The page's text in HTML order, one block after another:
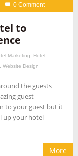
0 Comment
to
Marketing
Hotel
Website Design
the guests
guest
to your guest but it
up your hotel
More